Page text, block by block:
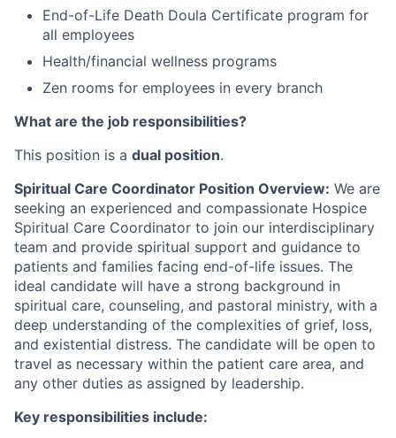
End-of-Life Death Doula Certificate program for
all employees
Health/financial wellness programs
Zen rooms for employees in every branch
What are the job responsibilities?
This position is a dual position.
Spiritual Care Coordinator Position Overview: We are
seeking an experienced and compassionate Hospice
Spiritual Care Coordinator to join our interdisciplinary
team and provide spiritual support and guidance to
patients and families facing end-of-life issues. The
ideal candidate will have a strong background in
spiritual care, counseling, and pastoral ministry, with a
deep understanding of the complexities of grief, loss,
and existential distress. The candidate will be open to
travel as necessary within the patient care area, and
any other duties as assigned by leadership.
Key responsibilities include: